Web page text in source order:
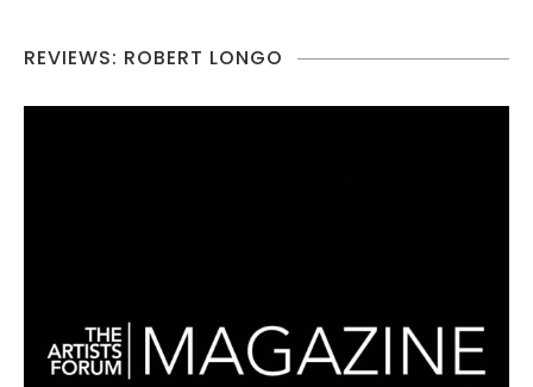
REVIEWS: ROBERT LONGO